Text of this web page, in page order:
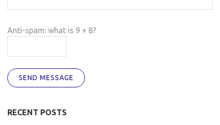
Anti-spam: what is 9 + 8?
SEND MESSAGE
RECENT POSTS